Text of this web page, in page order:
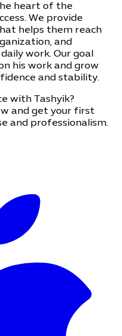
heart of the
We provide
helps them reach
and
work. Our goal
his work and grow
and stability.
with Tashyik?
and get your first
and professionalism.